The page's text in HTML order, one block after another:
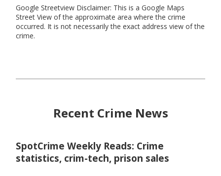
Google Streetview Disclaimer: This is a Google Maps
Street View of the approximate area where the crime
occurred. It is not necessarily the exact address view of the
crime.
Recent Crime News
SpotCrime Weekly Reads: Crime
statistics, crim-tech, prison sales